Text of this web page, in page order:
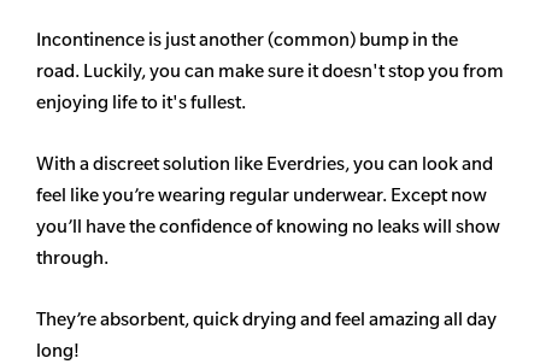
Incontinence is just another (common) bump in the
road. Luckily, you can make sure it doesn't stop you from
enjoying life to it's fullest.
With a discreet solution like Everdries, you can look and
feel like you’re wearing regular underwear. Except now
you’ll have the confidence of knowing no leaks will show
through.
They’re absorbent, quick drying and feel amazing all day
long!